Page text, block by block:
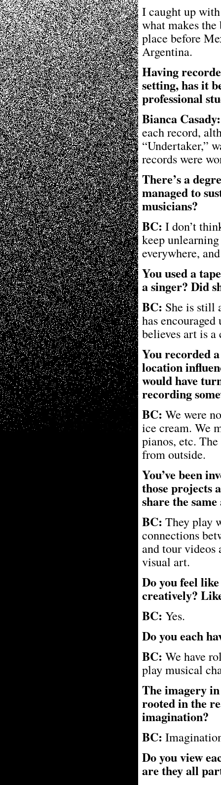
I caught up
what makes
place before
Argentina.
Having
setting, has it
professional
Bianca Casady:
each record,
“Undertaker,”
records were
There’s a
managed to
musicians?
BC: I don’t
keep
everywhere,
You used a
a singer? Did
BC: She is still
has
believes art is a
You recorded
location
would have
recording
BC: We were
ice cream. We
pianos, etc.
from outside.
You’ve been
those projects
share the
BC: They play
connections
and tour
visual art.
Do you feel
creatively?
BC: Yes.
Do you each
BC: We have
play musical
The imagery
rooted in the
imagination?
BC:
Do you view
are they all